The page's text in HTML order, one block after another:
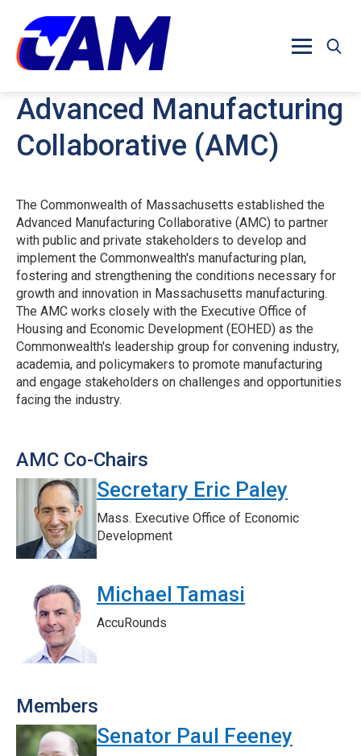
Advanced Manufacturing
Collaborative (AMC)
The Commonwealth of Massachusetts established the
Advanced Manufacturing Collaborative (AMC) to partner
with public and private stakeholders to develop and
implement the Commonwealth's manufacturing plan,
fostering and strengthening the conditions necessary for
growth and innovation in Massachusetts manufacturing.
The AMC works closely with the Executive Office of
Housing and Economic Development (EOHED) as the
Commonwealth's leadership group for convening industry,
academia, and policymakers to promote manufacturing
and engage stakeholders on challenges and opportunities
facing the industry.
AMC Co-Chairs
Secretary Eric Paley
Mass. Executive Office of Economic
Development
Michael Tamasi
AccuRounds
Members
Senator Paul Feeney